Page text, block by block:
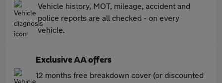
Vehicle history, MOT, mileage, accident and
police reports are all checked - on every
vehicle.
Exclusive AA offers
12 months free breakdown cover (or discounted